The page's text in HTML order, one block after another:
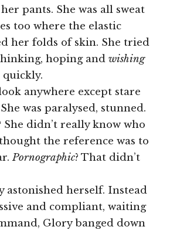
pants. She was all sweat
too where the elastic
her folds of skin. She tried
hoping andwishing
quickly.
anywhere except stare
was paralysed, stunned.
She didn’t really know who
the reference was to
Pornographic? That didn’t
astonished herself. Instead
and compliant, waiting
Glory banged down